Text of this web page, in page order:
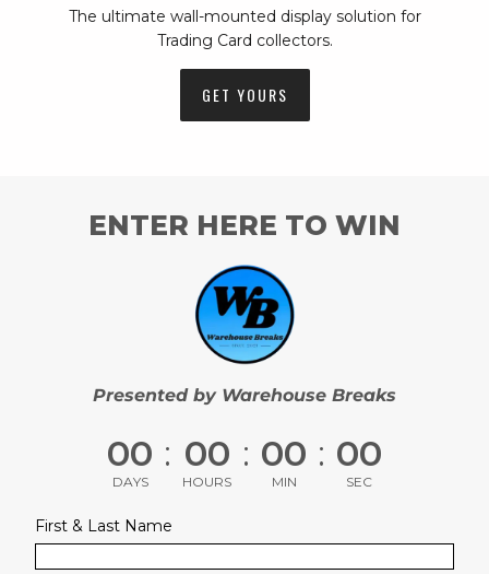
The ultimate wall-mounted display solution for
Trading Card collectors.
GET YOURS
ENTER HERE TO WIN
Presented by Warehouse Breaks
00
DAYS
: 00
HOURS
: 00
MIN
: 00
SEC
First & Last Name